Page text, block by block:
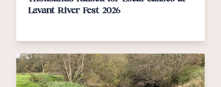
Lavant River Fest 2026